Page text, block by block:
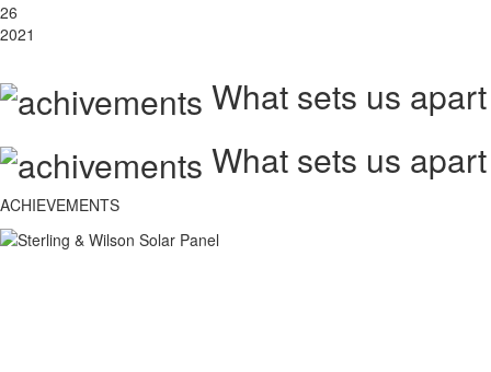
26
2021
What sets us apart
What sets us apart
ACHIEVEMENTS